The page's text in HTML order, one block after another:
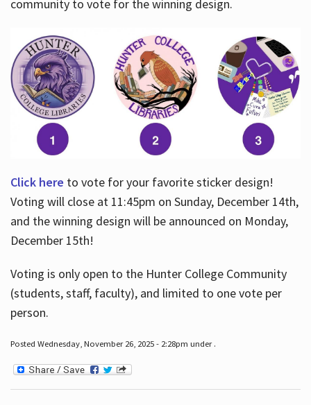
community to vote for the winning design.
Click here to vote for your favorite sticker design!
Voting will close at 11:45pm on Sunday, December 14th,
and the winning design will be announced on Monday,
December 15th!
Voting is only open to the Hunter College Community
(students, staff, faculty), and limited to one vote per
person.
Posted Wednesday, November 26, 2025 - 2:28pm under .